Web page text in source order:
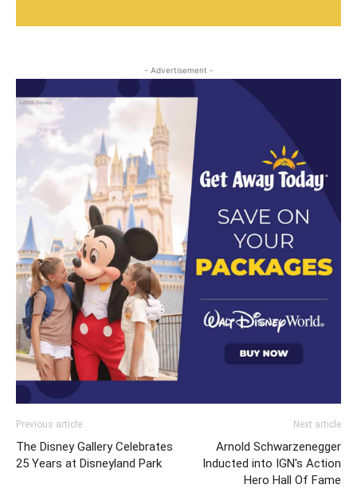
- Advertisement -
Previous article
The Disney Gallery Celebrates
25 Years at Disneyland Park
Next article
Arnold Schwarzenegger
Inducted into IGN's Action
Hero Hall Of Fame